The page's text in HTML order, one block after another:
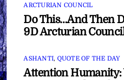
ARCTURIAN COUNCIL
Do This…And Then
9D Arcturian Council
ASHANTI, QUOTE OF THE DAY
Attention Humanity: